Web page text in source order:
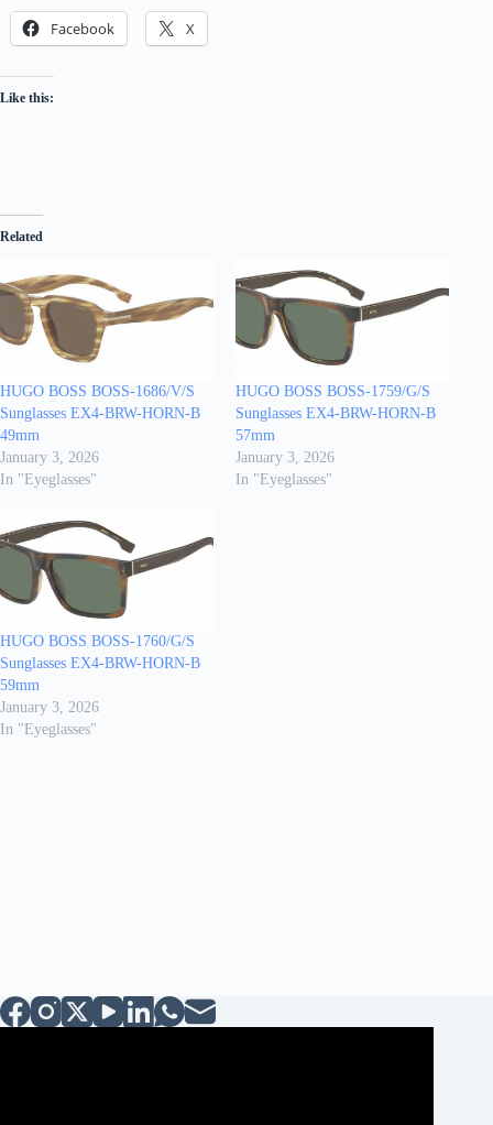
Facebook X
Like this:
Related
HUGO BOSS BOSS-1686/V/S
Sunglasses EX4-BRW-HORN-B
49mm
January 3, 2026
In "Eyeglasses"
HUGO BOSS BOSS-1759/G/S
Sunglasses EX4-BRW-HORN-B
57mm
January 3, 2026
In "Eyeglasses"
HUGO BOSS BOSS-1760/G/S
Sunglasses EX4-BRW-HORN-B
59mm
January 3, 2026
In "Eyeglasses"